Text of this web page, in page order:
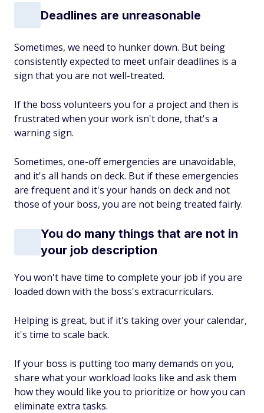
Deadlines are unreasonable
Sometimes, we need to hunker down. But being
consistently expected to meet unfair deadlines is a
sign that you are not well-treated.
If the boss volunteers you for a project and then is
frustrated when your work isn't done, that's a
warning sign.
Sometimes, one-off emergencies are unavoidable,
and it's all hands on deck. But if these emergencies
are frequent and it's your hands on deck and not
those of your boss, you are not being treated fairly.
You do many things that are not in
your job description
You won't have time to complete your job if you are
loaded down with the boss's extracurriculars.
Helping is great, but if it's taking over your calendar,
it's time to scale back.
If your boss is putting too many demands on you,
share what your workload looks like and ask them
how they would like you to prioritize or how you can
eliminate extra tasks.